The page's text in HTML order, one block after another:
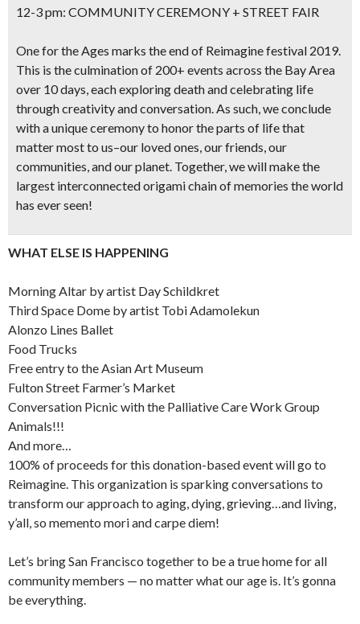
12-3 pm: COMMUNITY CEREMONY + STREET FAIR
One for the Ages marks the end of Reimagine festival 2019.
This is the culmination of 200+ events across the Bay Area
over 10 days, each exploring death and celebrating life
through creativity and conversation. As such, we conclude
with a unique ceremony to honor the parts of life that
matter most to us–our loved ones, our friends, our
communities, and our planet. Together, we will make the
largest interconnected origami chain of memories the world
has ever seen!
WHAT ELSE IS HAPPENING
Morning Altar by artist Day Schildkret
Third Space Dome by artist Tobi Adamolekun
Alonzo Lines Ballet
Food Trucks
Free entry to the Asian Art Museum
Fulton Street Farmer’s Market
Conversation Picnic with the Palliative Care Work Group
Animals!!!
And more…
100% of proceeds for this donation-based event will go to
Reimagine. This organization is sparking conversations to
transform our approach to aging, dying, grieving…and living,
y’all, so memento mori and carpe diem!
Let’s bring San Francisco together to be a true home for all
community members — no matter what our age is. It’s gonna
be everything.